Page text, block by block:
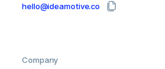
hello@ideamotive.co
Company